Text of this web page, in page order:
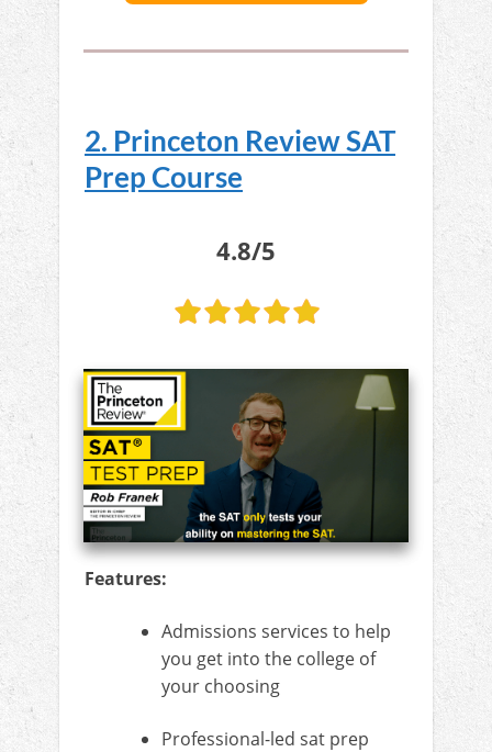
2. Princeton Review SAT
Prep Course
4.8/5
Features:
Admissions services to help
you get into the college of
your choosing
Professional-led sat prep